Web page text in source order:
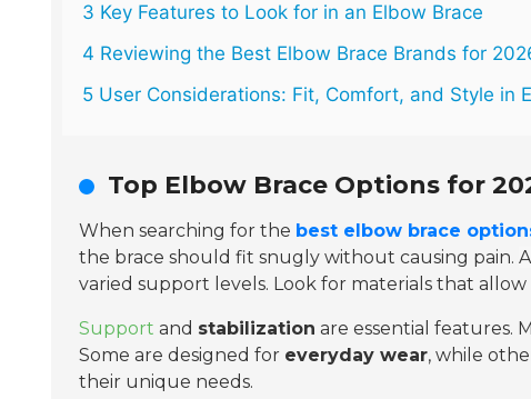
3 Key Features to Look for in an Elbow Brace
4 Reviewing the Best Elbow Brace Brands for
5 User Considerations: Fit, Comfort, and Style in
Top Elbow Brace Options for
When searching for the best elbow brace
the brace should fit snugly without causing pain.
varied support levels. Look for materials that
Support and stabilization are essential features.
Some are designed for everyday wear, while
their unique needs.